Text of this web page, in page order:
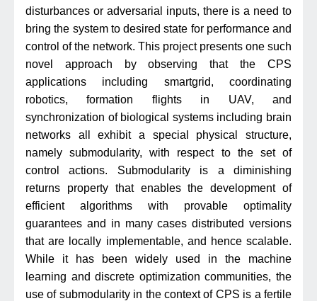
disturbances or adversarial inputs, there is a need to
bring the system to desired state for performance and
control of the network. This project presents one such
novel approach by observing that the CPS
applications including smartgrid, coordinating
robotics, formation flights in UAV, and
synchronization of biological systems including brain
networks all exhibit a special physical structure,
namely submodularity, with respect to the set of
control actions. Submodularity is a diminishing
returns property that enables the development of
efficient algorithms with provable optimality
guarantees and in many cases distributed versions
that are locally implementable, and hence scalable.
While it has been widely used in the machine
learning and discrete optimization communities, the
use of submodularity in the context of CPS is a fertile